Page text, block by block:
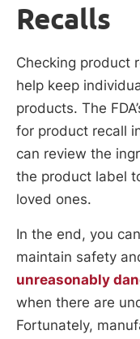
Recalls
Checking product
help keep
products. The
for product recall
can review the
the product label
loved ones.
In the end, you
maintain safety
unreasonably
when there are
Fortunately,